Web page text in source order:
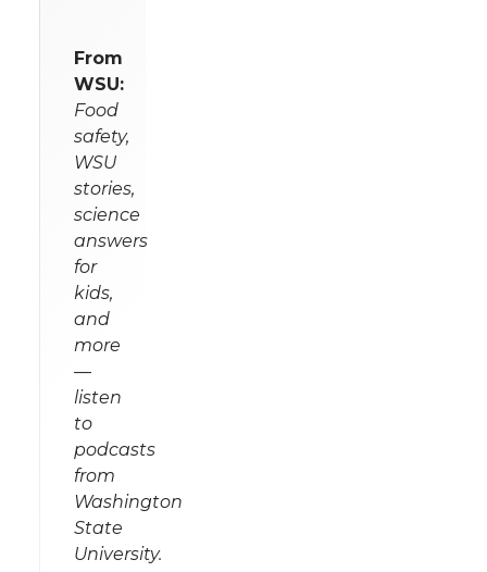
From
WSU:
Food
safety,
WSU
stories,
science
answers
for
kids,
and
more
—
listen
to
podcasts
from
Washington
State
University.